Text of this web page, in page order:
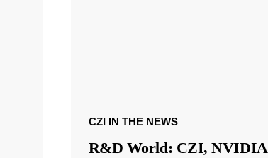
CZI IN THE NEWS
R&D World: CZI, NVIDIA